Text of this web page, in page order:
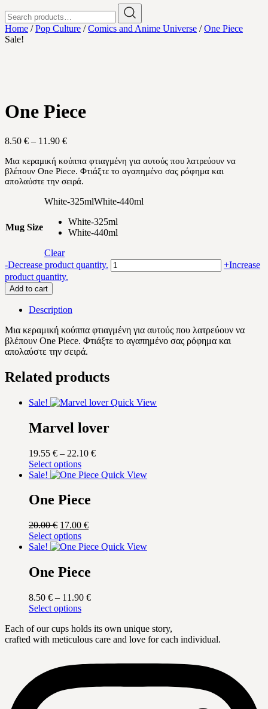
for:
Home /Pop Culture /Comics and Anime Universe /One Piece
Sale!
One Piece
8.50 € – 11.90 €Price
8.50 €
through
11.90 €
Μια κεραμική κούππα φτιαγμένη για αυτούς που λατρεύουν να
βλέπουν One Piece. Φτιάξτε το αγαπημένο σας ρόφημα και
απολαύστε την σειρά.
Mug Size
White-325mlWhite-440ml
White-325ml
White-440ml
Clear
-Decrease product quantity. One
Piece
+Increase
product quantity.
Add to cart
Description
Μια κεραμική κούππα φτιαγμένη για αυτούς που λατρεύουν να
βλέπουν One Piece. Φτιάξτε το αγαπημένο σας ρόφημα και
απολαύστε την σειρά.
Related products
Sale! Quick View
Marvel lover
19.55 € – 22.10 €Price
19.55 €
Select optionsThis
product
multiple
variants.
options
may
be
on
product
page
Sale! Quick View
One Piece
20.00€ Original
price
was:
17.00 €Current
is:
Select optionsThis
product
variants.
options
may
chosen
on
product
Sale! Quick View
One Piece
8.50 € – 11.90 €Price
through
11.90 €
Select optionsThis
has
multiple
The
Each of our cups holds its own unique story,
crafted with meticulous care and love for each individual.